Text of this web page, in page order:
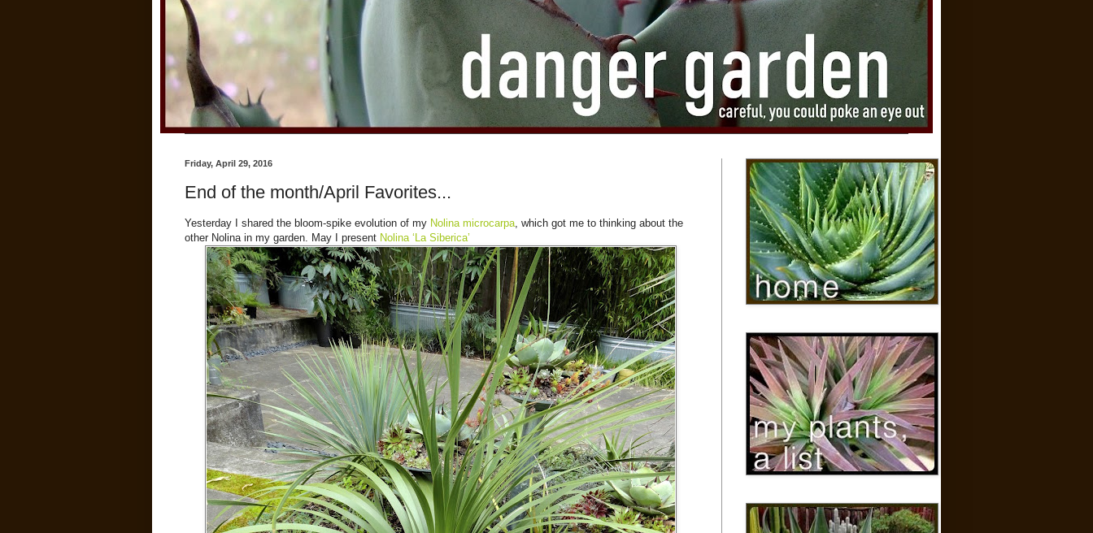
Friday, April 29, 2016
End of the month/April Favorites...
Yesterday I shared the bloom-spike evolution of my Nolina microcarpa , which got me to thinking about the
other Nolina in my garden. May I present Nolina ‘La Siberica’